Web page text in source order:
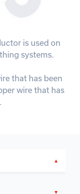
is used on
systems.
that has been
wire that has